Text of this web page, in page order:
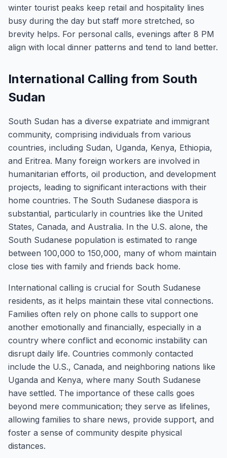
winter tourist peaks keep retail and hospitality lines
busy during the day but staff more stretched, so
brevity helps. For personal calls, evenings after 8 PM
align with local dinner patterns and tend to land better.
International Calling from South
Sudan
South Sudan has a diverse expatriate and immigrant
community, comprising individuals from various
countries, including Sudan, Uganda, Kenya, Ethiopia,
and Eritrea. Many foreign workers are involved in
humanitarian efforts, oil production, and development
projects, leading to significant interactions with their
home countries. The South Sudanese diaspora is
substantial, particularly in countries like the United
States, Canada, and Australia. In the U.S. alone, the
South Sudanese population is estimated to range
between 100,000 to 150,000, many of whom maintain
close ties with family and friends back home.
International calling is crucial for South Sudanese
residents, as it helps maintain these vital connections.
Families often rely on phone calls to support one
another emotionally and financially, especially in a
country where conflict and economic instability can
disrupt daily life. Countries commonly contacted
include the U.S., Canada, and neighboring nations like
Uganda and Kenya, where many South Sudanese
have settled. The importance of these calls goes
beyond mere communication; they serve as lifelines,
allowing families to share news, provide support, and
foster a sense of community despite physical
distances.